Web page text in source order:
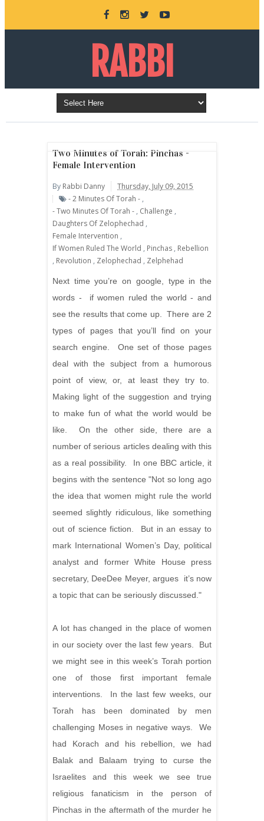
RABBI
DANNY
BURKEMAN
ONLINE
Two Minutes of Torah: Pinchas -
Female Intervention
By Rabbi Danny
Thursday, July 09, 2015
- 2 Minutes Of Torah - ,
- Two Minutes Of Torah - , Challenge ,
Daughters Of Zelophechad ,
Female Intervention ,
If Women Ruled The World , Pinchas , Rebellion
, Revolution , Zelophechad , Zelphehad
Next time you’re on google, type in the
words - if women ruled the world - and
see the results that come up. There are 2
types of pages that you’ll find on your
search engine. One set of those pages
deal with the subject from a humorous
point of view, or, at least they try to.
Making light of the suggestion and trying
to make fun of what the world would be
like. On the other side, there are a
number of serious articles dealing with this
as a real possibility. In one BBC article, it
begins with the sentence "Not so long ago
the idea that women might rule the world
seemed slightly ridiculous, like something
out of science fiction. But in an essay to
mark International Women’s Day, political
analyst and former White House press
secretary, DeeDee Meyer, argues it’s now
a topic that can be seriously discussed."
A lot has changed in the place of women
in our society over the last few years. But
we might see in this week’s Torah portion
one of those first important female
interventions. In the last few weeks, our
Torah has been dominated by men
challenging Moses in negative ways. We
had Korach and his rebellion, we had
Balak and Balaam trying to curse the
Israelites and this week we see true
religious fanaticism in the person of
Pinchas in the aftermath of the murder he